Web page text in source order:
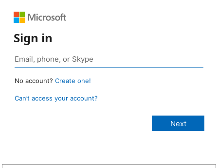
Sign in
No account? Create one!
Can’t access your account?